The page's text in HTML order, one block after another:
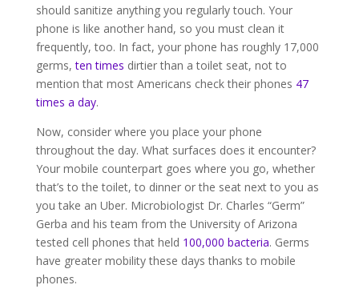
should sanitize anything you regularly touch. Your
phone is like another hand, so you must clean it
frequently, too. In fact, your phone has roughly 17,000
germs,ten times dirtier than a toilet seat, not to
mention that most Americans check their phones 47
times a day.
Now, consider where you place your phone
throughout the day. What surfaces does it encounter?
Your mobile counterpart goes where you go, whether
that’s to the toilet, to dinner or the seat next to you as
you take an Uber. Microbiologist Dr. Charles “Germ”
Gerba and his team from the University of Arizona
tested cell phones that held 100,000 bacteria. Germs
have greater mobility these days thanks to mobile
phones.